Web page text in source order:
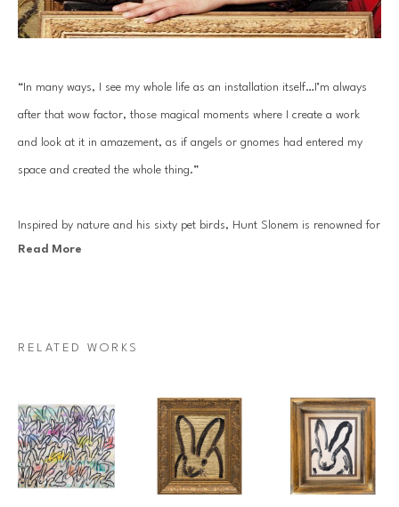
“In many ways, I see my whole life as an installation itself…I’m always
after that wow factor, those magical moments where I create a work
and look at it in amazement, as if angels or gnomes had entered my
space and created the whole thing.”
Inspired by nature and his sixty pet birds, Hunt Slonem is renowned for
his distinct neo-expressionist style. He is best known for his series of
Since his first solo show at the Fischbach Gallery in 1977, Slonem’s
work has been showcased internationally hundreds of times, most
Read More
RELATED WORKS